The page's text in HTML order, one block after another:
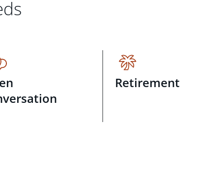
Retirement